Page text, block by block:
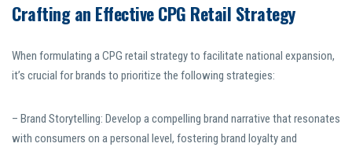
Crafting an Effective CPG Retail Strategy
When formulating a CPG retail strategy to facilitate national expansion,
it’s crucial for brands to prioritize the following strategies:
– Brand Storytelling: Develop a compelling brand narrative that resonates
with consumers on a personal level, fostering brand loyalty and